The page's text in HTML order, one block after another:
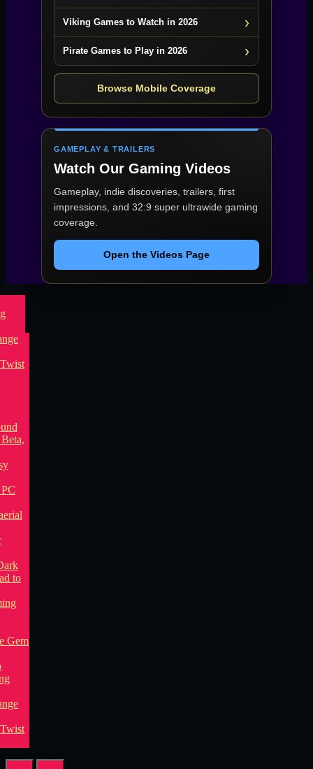
Viking Games to Watch in 2026
Pirate Games to Play in 2026
Browse Mobile Coverage
GAMEPLAY & TRAILERS
Watch Our Gaming Videos
Gameplay, indie discoveries, trailers, first
impressions, and 32:9 super ultrawide gaming
coverage.
Open the Videos Page